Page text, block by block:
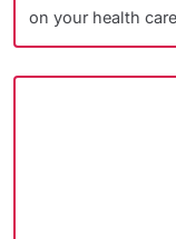
on your health